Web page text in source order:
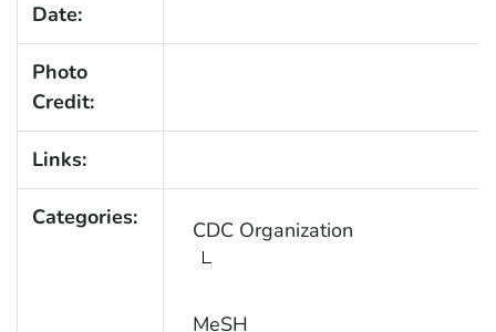
Date:
Photo
Credit:
Links:
Categories: CDC Organization
MeSH